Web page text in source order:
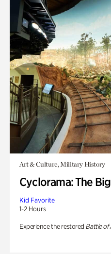
Art & Culture, Military History
Cyclorama: The
Kid Favorite
1-2 Hours
Experience the restored Battle of